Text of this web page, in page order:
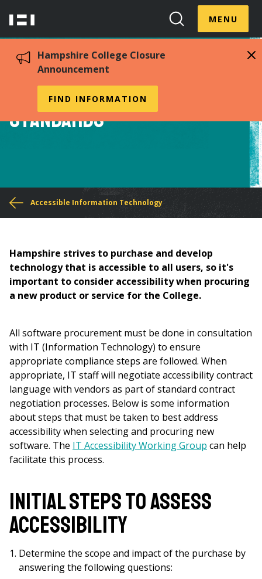
content
Hampshire
Search
Toggle
MENUToggle
Hampshire College Closure
Announcement
FIND INFORMATION
Accessible Procurement
Standards
You
here
Accessible Information Technology
Hampshire strives to purchase and develop
technology that is accessible to all users, so it's
important to consider accessibility when procuring
a new product or service for the College.
All software procurement must be done in consultation
with IT (Information Technology) to ensure
appropriate compliance steps are followed. When
appropriate, IT staff will negotiate accessibility contract
language with vendors as part of standard contract
negotiation processes. Below is some information
about steps that must be taken to best address
accessibility when selecting and procuring new
software. The IT Accessibility Working Group can help
facilitate this process.
Initial Steps to Assess
Accessibility
Determine the scope and impact of the purchase by
answering the following questions: